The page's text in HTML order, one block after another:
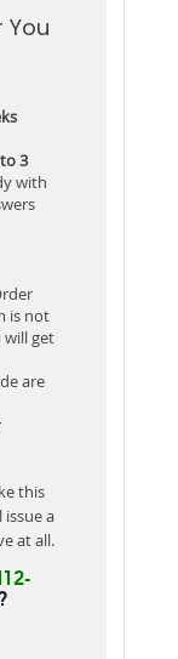
You
3
with
is not
will get
are
this
a
at all.